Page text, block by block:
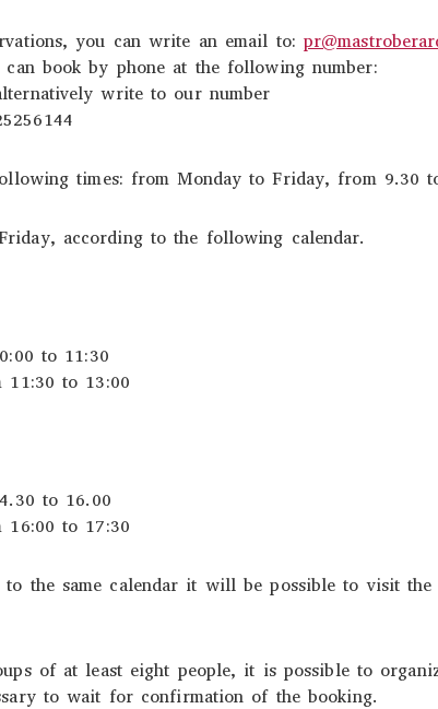
you can write an email to:
book by phone at the following number:
write to our number
times: from Monday to Friday, from 9.30
according to the following calendar.
to 11:30
11:30 to 13:00
to 16.00
16:00 to 17:30
to the same calendar it will be possible to visit
of at least eight people, it is possible to
to wait for confirmation of the booking.